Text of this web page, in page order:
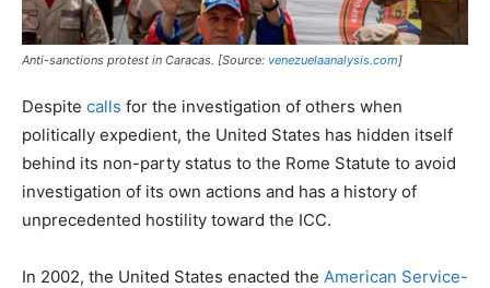
Anti-sanctions protest in Caracas. [Source: venezuelaanalysis.com]
Despite calls for the investigation of others when
politically expedient, the United States has hidden itself
behind its non-party status to the Rome Statute to avoid
investigation of its own actions and has a history of
unprecedented hostility toward the ICC.
In 2002, the United States enacted the American Service-